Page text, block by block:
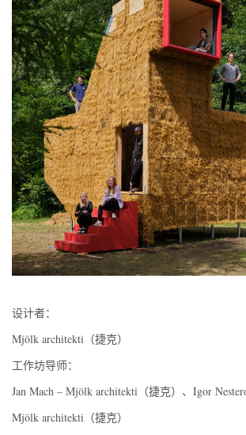
设计者：
Mjölk architekti（捷克）
工作坊导师：
Jan Mach – Mjölk architekti（捷克）、Igor
Mjölk architekti（捷克）